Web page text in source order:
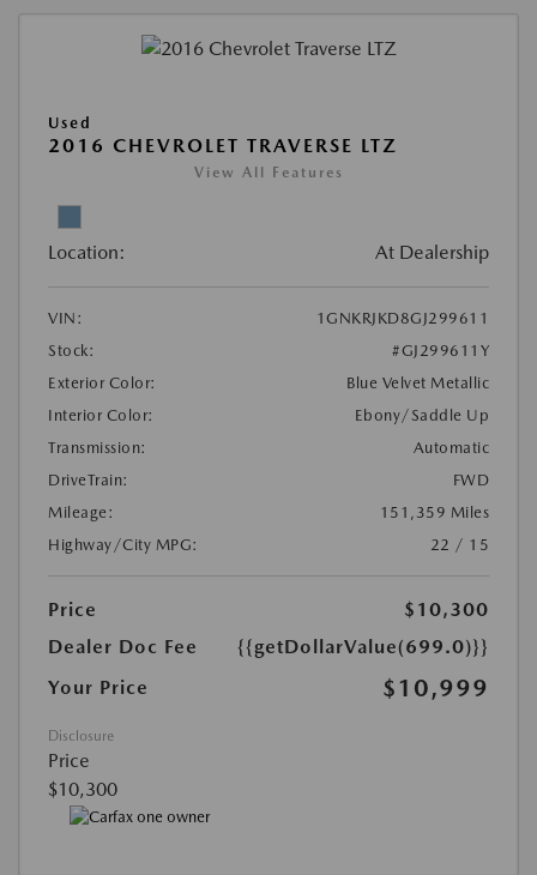
Used
2016 CHEVROLET TRAVERSE LTZ
View All Features
Location: At Dealership
VIN:
1GNKRJKD8GJ299611
Stock:
#GJ299611Y
Exterior Color:
Blue Velvet Metallic
Interior Color:
Ebony/Saddle Up
Transmission:
Automatic
DriveTrain:
FWD
Mileage:
151,359 Miles
Highway/City MPG:
22 / 15
Price
$10,300
Dealer Doc Fee
{{getDollarValue(699.0)}}
Your Price
$10,999
Disclosure
Price
$10,300